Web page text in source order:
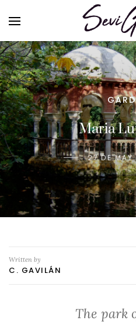
Maria
27 DE
Written by
C. GAVILÁN
The park